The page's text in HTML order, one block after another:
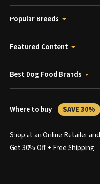
Popular Breeds
Featured Content
Best Dog Food Brands
Where to buy SAVE 30%
Shop at an Online Retailer and
Get 30% Off + Free Shipping